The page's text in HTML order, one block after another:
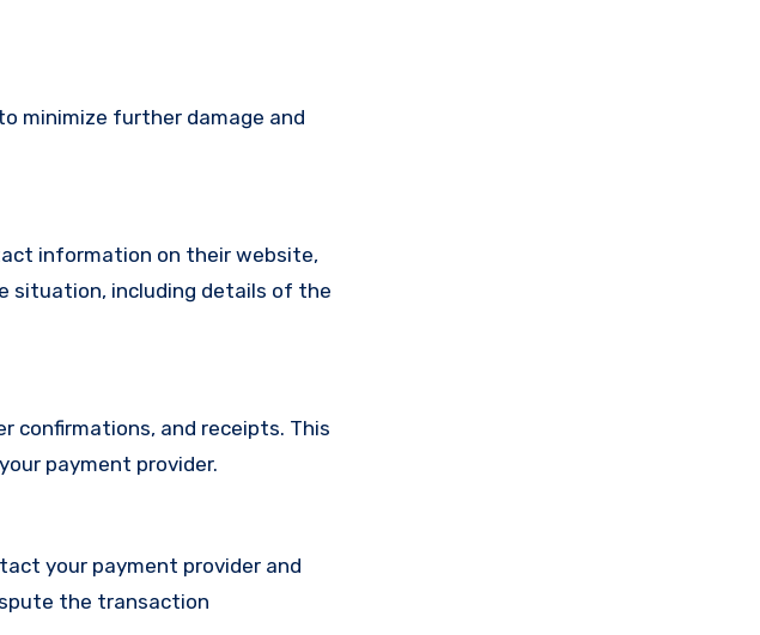
minimize further damage and
information on their website,
situation, including details of the
confirmations, and receipts. This
payment provider.
your payment provider and
the transaction